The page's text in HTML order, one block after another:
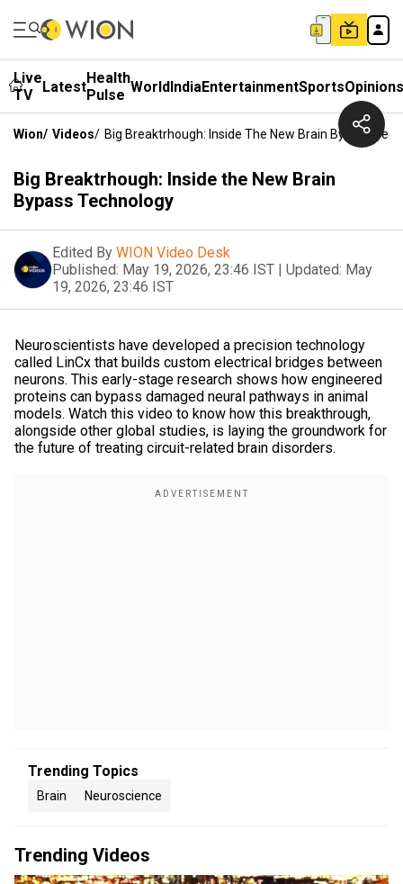
Live
TV
LatestHealth
Pulse WorldIndiaEntertainmentSportsOpinions
Wion/ Videos/ Big Breaktrhough: Inside The New Brain Bypass
Big Breaktrhough: Inside the New Brain
Bypass Technology
Edited By WION Video Desk
Published: May 19, 2026, 23:46 IST | Updated: May
19, 2026, 23:46 IST
Neuroscientists have developed a precision technology
called LinCx that builds custom electrical bridges between
neurons. This early-stage research shows how engineered
proteins can bypass damaged neural pathways in animal
models. Watch this video to know how this breakthrough,
alongside other global studies, is laying the groundwork for
the future of treating circuit-related brain disorders.
Trending Topics
Brain Neuroscience
Trending Videos